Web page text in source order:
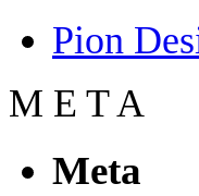
Pion
M E T A
Meta